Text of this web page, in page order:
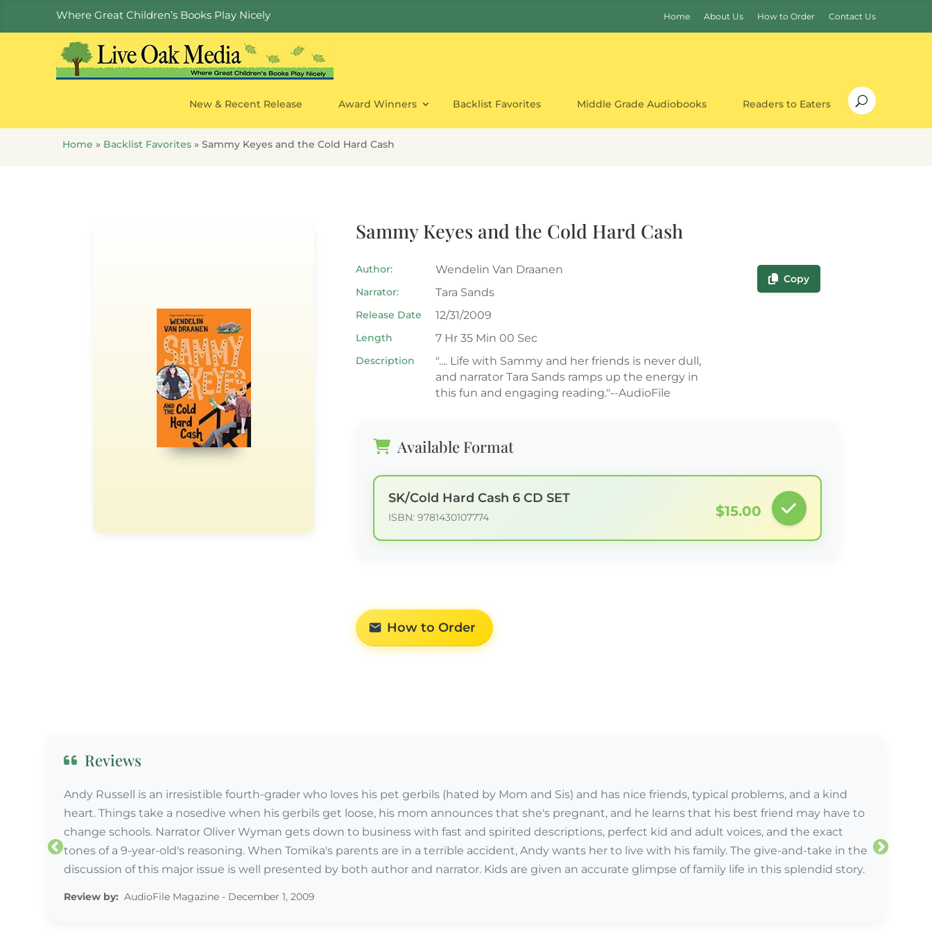
Where Great Children’s Books Play Nicely Home About Us How to Order Contact Us
New & Recent Release Award Winners Backlist Favorites Middle Grade Audiobooks Readers to Eaters
Home » Backlist Favorites » Sammy Keyes and the Cold Hard Cash
Sammy Keyes and the Cold Hard Cash
Author: Wendelin Van Draanen
Narrator: Tara Sands
Release Date 12/31/2009
Length 7 Hr 35 Min 00 Sec
Description
".... Life with Sammy and her friends is never dull,
and narrator Tara Sands ramps up the energy in
this fun and engaging reading."--AudioFile
Copy
Available Format
SK/Cold Hard Cash 6 CD SET
ISBN: 9781430107774 $15.00
How to Order
Reviews
Andy Russell is an irresistible fourth-grader who loves his pet gerbils (hated by Mom and Sis) and has nice friends, typical problems, and a kind
heart. Things take a nosedive when his gerbils get loose, his mom announces that she's pregnant, and he learns that his best friend may have to
change schools. Narrator Oliver Wyman gets down to business with fast and spirited descriptions, perfect kid and adult voices, and the exact
tones of a 9-year-old's reasoning. When Tomika's parents are in a terrible accident, Andy wants her to live with his family. The give-and-take in the
discussion of this major issue is well presented by both author and narrator. Kids are given an accurate glimpse of family life in this splendid story.
Review by: AudioFile Magazine - December 1, 2009